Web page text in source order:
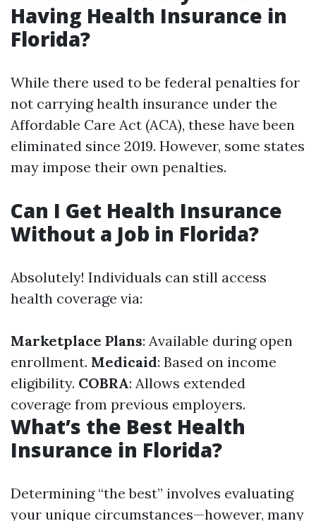
Having Health Insurance in
Florida?
While there used to be federal penalties for
not carrying health insurance under the
Affordable Care Act (ACA), these have been
eliminated since 2019. However, some states
may impose their own penalties.
Can I Get Health Insurance
Without a Job in Florida?
Absolutely! Individuals can still access
health coverage via:
Marketplace Plans: Available during open
enrollment. Medicaid: Based on income
eligibility. COBRA: Allows extended
coverage from previous employers.
What’s the Best Health
Insurance in Florida?
Determining “the best” involves evaluating
your unique circumstances—however, many